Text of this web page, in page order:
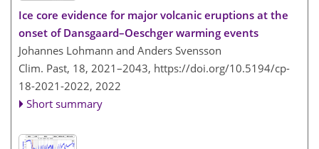
Ice core evidence for major volcanic eruptions at the
onset of Dansgaard–Oeschger warming events
Johannes Lohmann and Anders Svensson
Clim. Past, 18, 2021–2043, https://doi.org/10.5194/cp-
18-2021-2022, 2022
Short summary